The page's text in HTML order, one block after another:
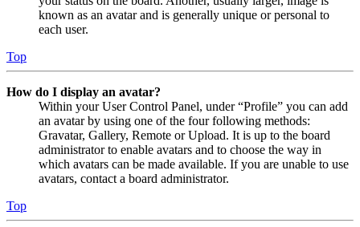
known as an avatar and is generally unique or personal to
each user.
Top
How do I display an avatar?
Within your User Control Panel, under “Profile” you can add
an avatar by using one of the four following methods:
Gravatar, Gallery, Remote or Upload. It is up to the board
administrator to enable avatars and to choose the way in
which avatars can be made available. If you are unable to use
avatars, contact a board administrator.
Top